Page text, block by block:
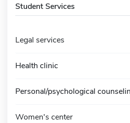
Student Services
Legal services
Health clinic
Personal/psychological
Women's center